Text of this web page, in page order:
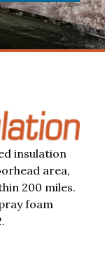
insulation
area,
200 miles.
foam